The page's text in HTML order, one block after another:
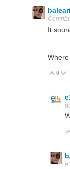
It
0